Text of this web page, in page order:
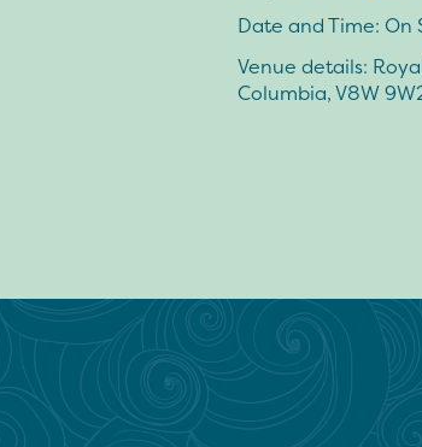
Date and Time: On
Venue details:
Columbia, V8W